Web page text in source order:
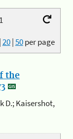
|20|50per page
the
D.; Kaisershot,